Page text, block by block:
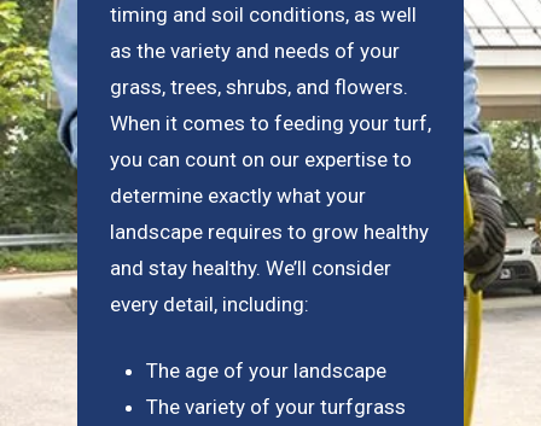
timing and soil conditions, as well
as the variety and needs of your
grass, trees, shrubs, and flowers.
When it comes to feeding your turf,
you can count on our expertise to
determine exactly what your
landscape requires to grow healthy
and stay healthy. We’ll consider
every detail, including:
The age of your landscape
The variety of your turfgrass